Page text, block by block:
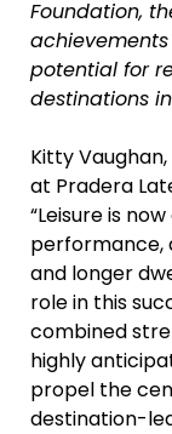
Foundation,
potential for
destinations
Kitty Vaughan,
at Pradera
“Leisure is
performance,
and longer
role in this
combined
highly
propel the
destination-